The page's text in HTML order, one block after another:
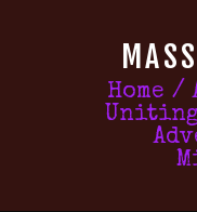
Home
Uniting